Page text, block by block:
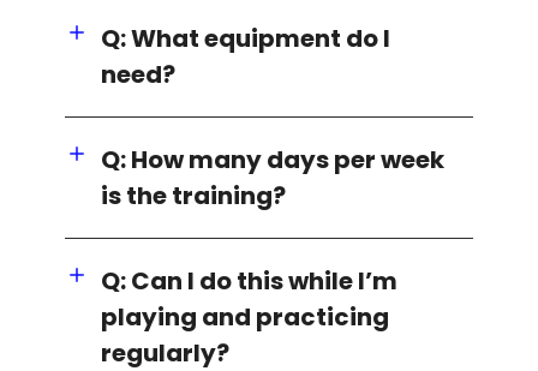
Q: What equipment do I
need?
Q: How many days per week
is the training?
Q: Can I do this while I’m
playing and practicing
regularly?